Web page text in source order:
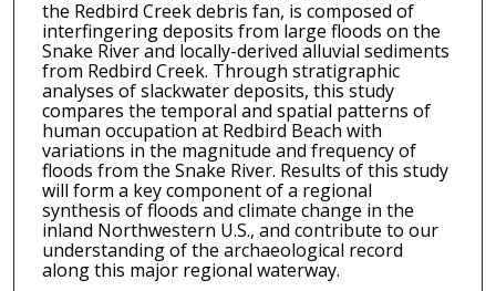
the Redbird Creek debris fan, is composed of
interfingering deposits from large floods on the
Snake River and locally-derived alluvial sediments
from Redbird Creek. Through stratigraphic
analyses of slackwater deposits, this study
compares the temporal and spatial patterns of
human occupation at Redbird Beach with
variations in the magnitude and frequency of
floods from the Snake River. Results of this study
will form a key component of a regional
synthesis of floods and climate change in the
inland Northwestern U.S., and contribute to our
understanding of the archaeological record
along this major regional waterway.